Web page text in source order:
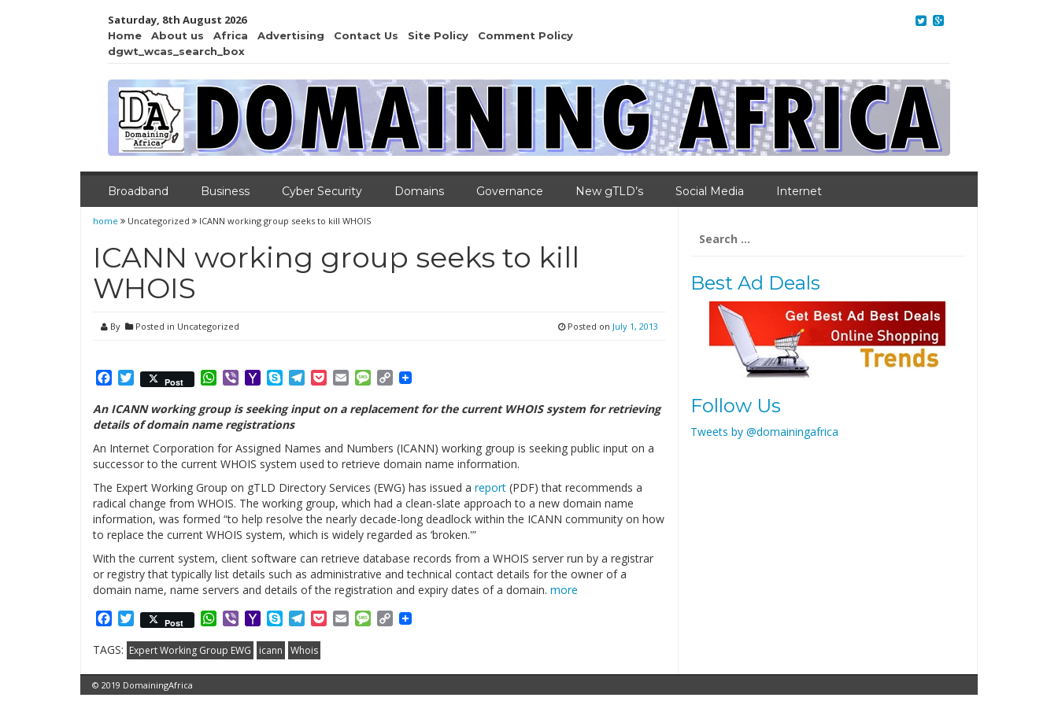
Saturday, 8th August 2026
Home About us Africa Advertising Contact Us Site Policy
Comment Policy
dgwt_wcas_search_box
Broadband Business Cyber Security Domains Governance New gTLD’s Social Media Internet
home Uncategorized ICANN working group seeks to kill WHOIS
ICANN working group seeks to kill
WHOIS
By Posted in Uncategorized Posted on July 1, 2013
Facebook
Twitter
Post WhatsApp
ViberYahooSkypeTelegram
PocketEmailMessage
Copy
An ICANN working group is seeking input on a replacement for the current WHOIS system for retrieving
details of domain name registrations
An Internet Corporation for Assigned Names and Numbers (ICANN) working group is seeking public input on a
successor to the current WHOIS system used to retrieve domain name information.
The Expert Working Group on gTLD Directory Services (EWG) has issued a report (PDF) that recommends a
radical change from WHOIS. The working group, which had a clean-slate approach to a new domain name
information, was formed “to help resolve the nearly decade-long deadlock within the ICANN community on how
to replace the current WHOIS system, which is widely regarded as ‘broken.'”
With the current system, client software can retrieve database records from a WHOIS server run by a registrar
or registry that typically list details such as administrative and technical contact details for the owner of a
domain name, name servers and details of the registration and expiry dates of a domain. more
Facebook
Twitter
Post WhatsApp
ViberYahooSkypeTelegram
PocketEmailMessage
Copy
TAGS: Expert Working Group EWG icann Whois
for:
Best Ad Deals
Follow Us
Tweets by @domainingafrica
© 2019 DomainingAfrica